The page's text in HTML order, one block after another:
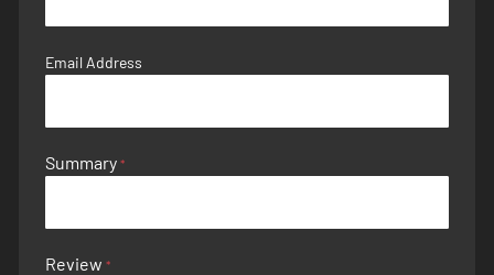
Email Address
Summary
Review